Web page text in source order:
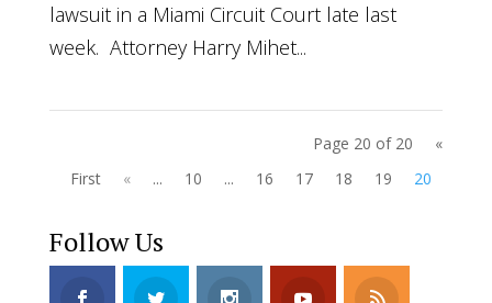
lawsuit in a Miami Circuit Court late last
week. Attorney Harry Mihet...
Page 20 of 20
«
First
« ... 10 ... 16 17 18 19 20
Follow Us